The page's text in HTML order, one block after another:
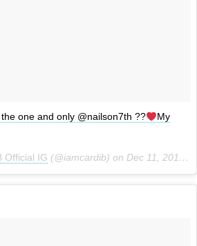
one and only @nailson7th ??
My
Official IG (@iamcardib) on Dec 11, 2017 at 8:28pm PST